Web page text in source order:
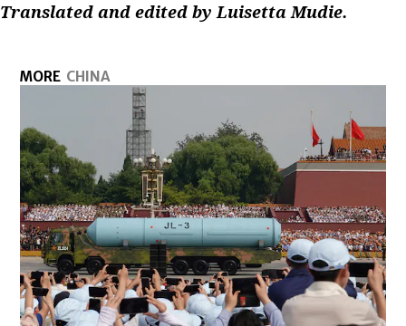
Translated and edited by Luisetta Mudie.
MORE CHINA